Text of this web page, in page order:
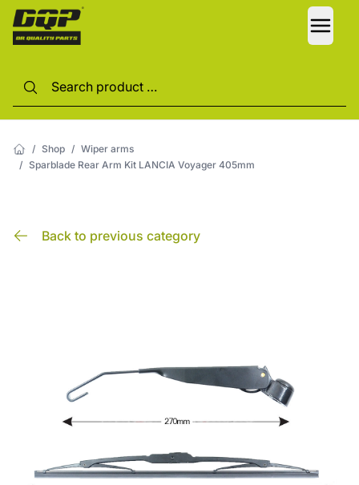
/ Shop / Wiper arms
/ Sparblade Rear Arm Kit LANCIA Voyager 405mm
Back to previous category